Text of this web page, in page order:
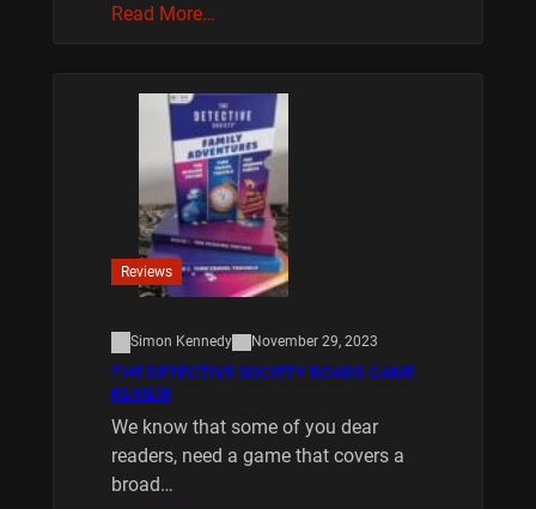
Read More…
Reviews
Simon Kennedy November 29, 2023
THE DETECTIVE SOCIETY BOARD GAME
REVIEW
We know that some of you dear
readers, need a game that covers a
broad…